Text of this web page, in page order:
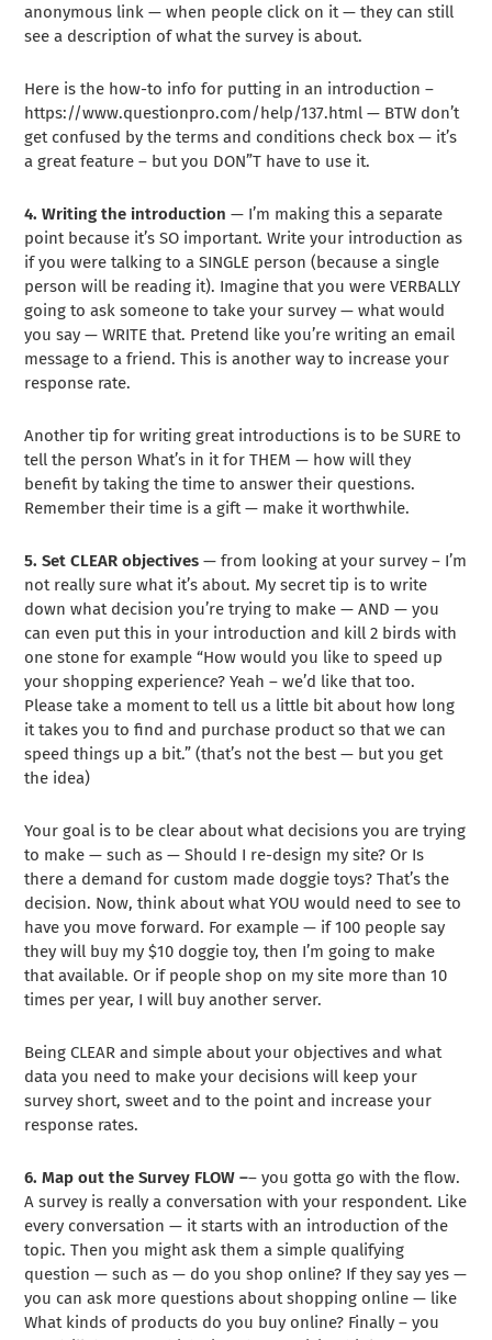
anonymous link — when people click on it — they can still
see a description of what the survey is about.
Here is the how-to info for putting in an introduction –
https://www.questionpro.com/help/137.html — BTW don’t
get confused by the terms and conditions check box — it’s
a great feature – but you DON”T have to use it.
4. Writing the introduction — I’m making this a separate
point because it’s SO important. Write your introduction as
if you were talking to a SINGLE person (because a single
person will be reading it). Imagine that you were VERBALLY
going to ask someone to take your survey — what would
you say — WRITE that. Pretend like you’re writing an email
message to a friend. This is another way to increase your
response rate.
Another tip for writing great introductions is to be SURE to
tell the person What’s in it for THEM — how will they
benefit by taking the time to answer their questions.
Remember their time is a gift — make it worthwhile.
5. Set CLEAR objectives — from looking at your survey – I’m
not really sure what it’s about. My secret tip is to write
down what decision you’re trying to make — AND — you
can even put this in your introduction and kill 2 birds with
one stone for example “How would you like to speed up
your shopping experience? Yeah – we’d like that too.
Please take a moment to tell us a little bit about how long
it takes you to find and purchase product so that we can
speed things up a bit.” (that’s not the best — but you get
the idea)
Your goal is to be clear about what decisions you are trying
to make — such as — Should I re-design my site? Or Is
there a demand for custom made doggie toys? That’s the
decision. Now, think about what YOU would need to see to
have you move forward. For example — if 100 people say
they will buy my $10 doggie toy, then I’m going to make
that available. Or if people shop on my site more than 10
times per year, I will buy another server.
Being CLEAR and simple about your objectives and what
data you need to make your decisions will keep your
survey short, sweet and to the point and increase your
response rates.
6. Map out the Survey FLOW –– you gotta go with the flow.
A survey is really a conversation with your respondent. Like
every conversation — it starts with an introduction of the
topic. Then you might ask them a simple qualifying
question — such as — do you shop online? If they say yes —
you can ask more questions about shopping online — like
What kinds of products do you buy online? Finally – you